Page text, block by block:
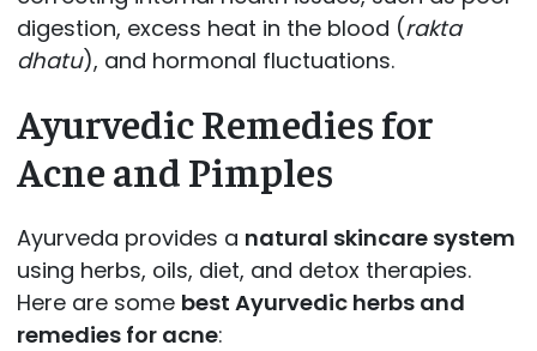
digestion, excess heat in the blood (rakta
dhatu), and hormonal fluctuations.
Ayurvedic Remedies for
Acne and Pimples
Ayurveda provides a natural skincare system
using herbs, oils, diet, and detox therapies.
Here are some best Ayurvedic herbs and
remedies for acne: